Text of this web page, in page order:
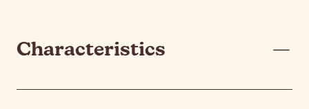
Characteristics